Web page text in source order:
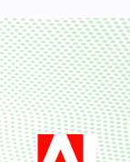
selling
Products
customer